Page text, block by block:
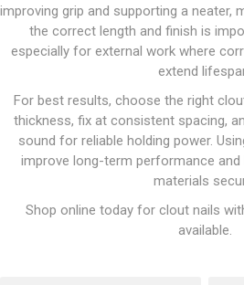
improving grip and supporting a neater,
the correct length and finish is
especially for external work where
extend
For best results, choose the right
thickness, fix at consistent spacing,
sound for reliable holding power.
improve long-term performance
materials
Shop online today for clout nails
available.